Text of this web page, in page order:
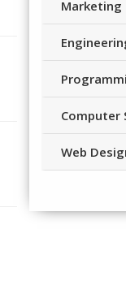
Marketing
Computer
Web